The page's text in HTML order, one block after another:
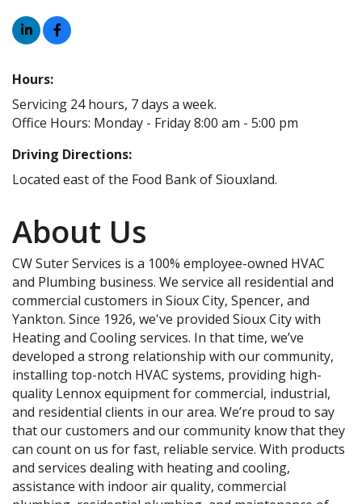
Hours:
Servicing 24 hours, 7 days a week.
Office Hours: Monday - Friday 8:00 am - 5:00 pm
Driving Directions:
Located east of the Food Bank of Siouxland.
About Us
CW Suter Services is a 100% employee-owned HVAC
and Plumbing business. We service all residential and
commercial customers in Sioux City, Spencer, and
Yankton. Since 1926, we've provided Sioux City with
Heating and Cooling services. In that time, we’ve
developed a strong relationship with our community,
installing top-notch HVAC systems, providing high-
quality Lennox equipment for commercial, industrial,
and residential clients in our area. We’re proud to say
that our customers and our community know that they
can count on us for fast, reliable service. With products
and services dealing with heating and cooling,
assistance with indoor air quality, commercial